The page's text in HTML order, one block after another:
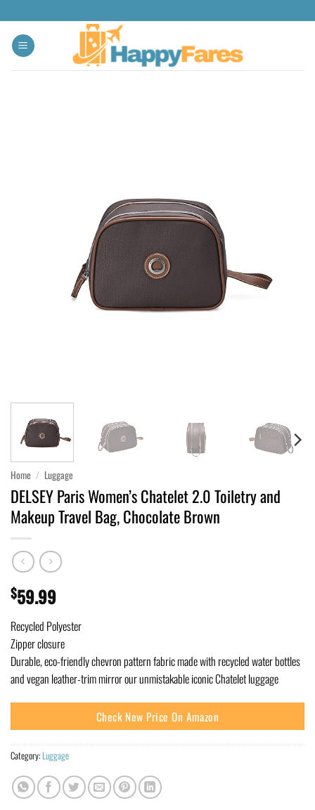
Home / Luggage
DELSEY Paris Women’s Chatelet 2.0 Toiletry and
Makeup Travel Bag, Chocolate Brown
$59.99
Recycled Polyester
Zipper closure
Durable, eco-friendly chevron pattern fabric made with recycled water bottles
and vegan leather-trim mirror our unmistakable iconic Chatelet luggage
Check New Price On Amazon
Category: Luggage